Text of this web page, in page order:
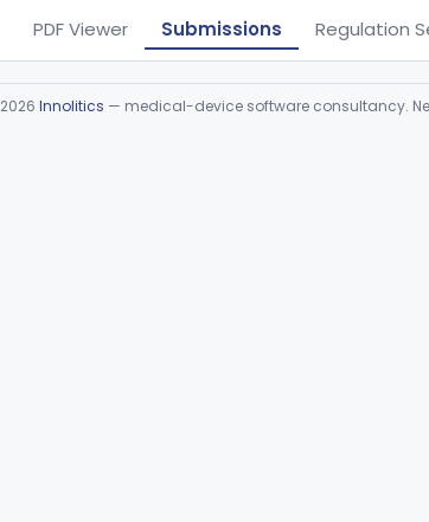
PDF Viewer Submissions Regulation
2026 Innolitics — medical-device software consultancy.